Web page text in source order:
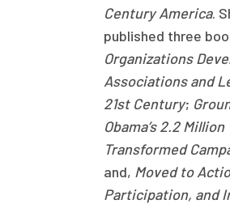
News Articles
Policy Reports
Century America.
published three
Organizations
Associations and
21st Century;
Obama’s 2.2
Transformed
and, Moved to
Participation, and